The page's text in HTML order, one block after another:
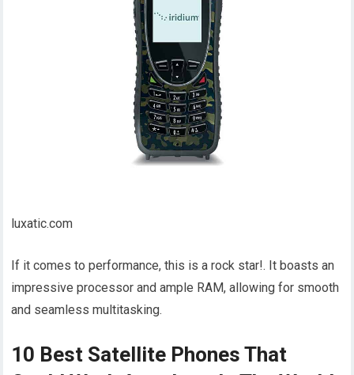
luxatic.com
If it comes to performance, this is a rock star!. It boasts an
impressive processor and ample RAM, allowing for smooth
and seamless multitasking.
10 Best Satellite Phones That